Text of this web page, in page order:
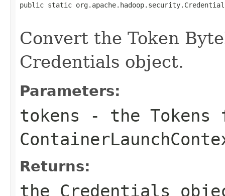
public static
Convert the Token
Credentials object.
Parameters:
tokens - the Tokens
Returns:
the Credentials